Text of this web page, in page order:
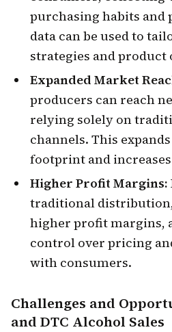
purchasing habits and
data can be used to
strategies and product
Expanded Market
producers can reach
relying solely on
channels. This
footprint and
Higher Profit Margins:
traditional
higher profit margins,
control over pricing
with consumers.
Challenges and
and DTC Alcohol Sales